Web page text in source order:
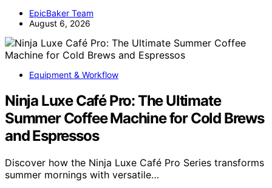
EpicBaker Team
August 6, 2026
Equipment & Workflow
Ninja Luxe Café Pro: The Ultimate
Summer Coffee Machine for Cold Brews
and Espressos
Discover how the Ninja Luxe Café Pro Series transforms
summer mornings with versatile…